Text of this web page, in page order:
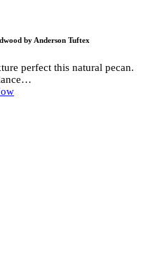
by Anderson Tuftex
perfect this natural pecan.